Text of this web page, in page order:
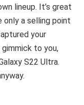
lineup. It’s great
only a selling point
your
to you,
S22 Ultra.